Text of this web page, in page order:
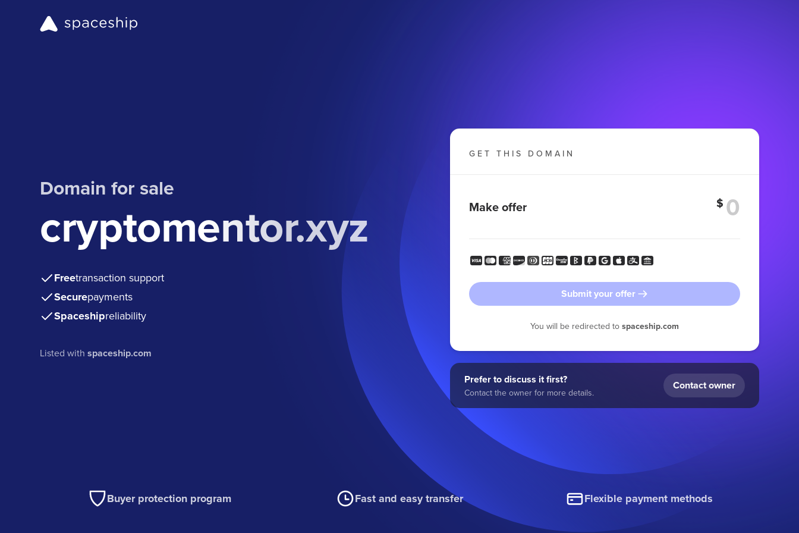
Domain for sale
cryptomentor.xyz
Freetransaction support
Securepayments
Spaceshipreliability
Listed withspaceship.com
GET THIS DOMAIN
Make offer $
Submit your offer
You will be redirected to spaceship.com
Prefer to discuss it first?
Contact the owner for more details.
Contact owner
Buyer protection program Fast and easy transfer Flexible payment methods